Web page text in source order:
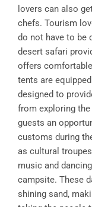
lovers can also
chefs. Tourism
do not have to be
desert safari
offers
tents are
designed to
from exploring
guests an
customs during
as cultural
music and
campsite. These
shining sand,